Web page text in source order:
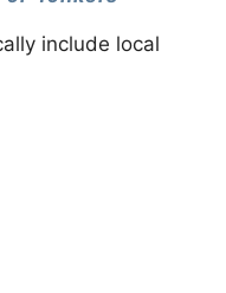
include local